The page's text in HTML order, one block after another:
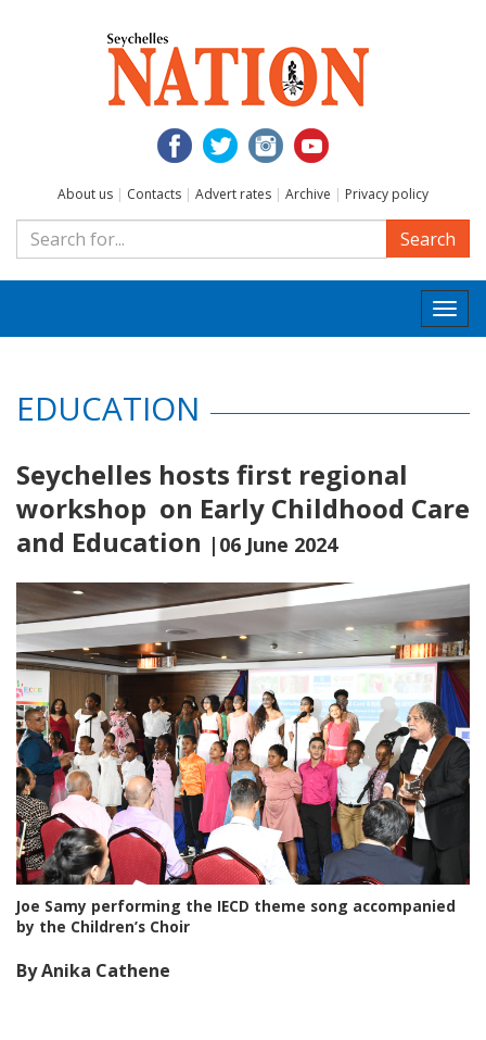
About us | Contacts | Advert rates | Archive | Privacy policy
Search
EDUCATION
Seychelles hosts first regional
workshop on Early Childhood Care
and Education |06 June 2024
Joe Samy performing the IECD theme song accompanied
by the Children’s Choir
By Anika Cathene